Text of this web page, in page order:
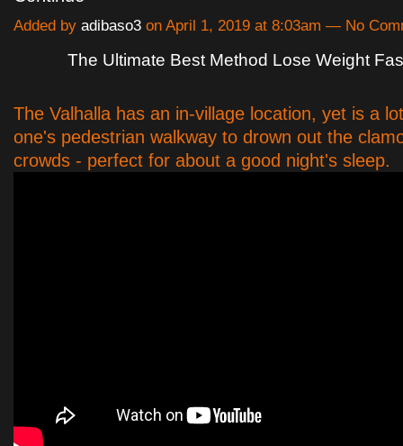
Added by adibaso3 on April 1, 2019 at 8:03am — No
The Ultimate Best Method Lose Weight
The Valhalla has an in-village location, yet is a
one's pedestrian walkway to drown out the
crowds - perfect for about a good night's sleep.